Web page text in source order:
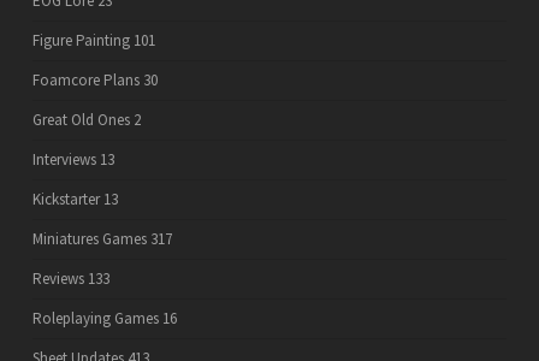
Figure Painting 101
Foamcore Plans 30
Great Old Ones 2
Interviews 13
Kickstarter 13
Miniatures Games 317
Reviews 133
Roleplaying Games 16